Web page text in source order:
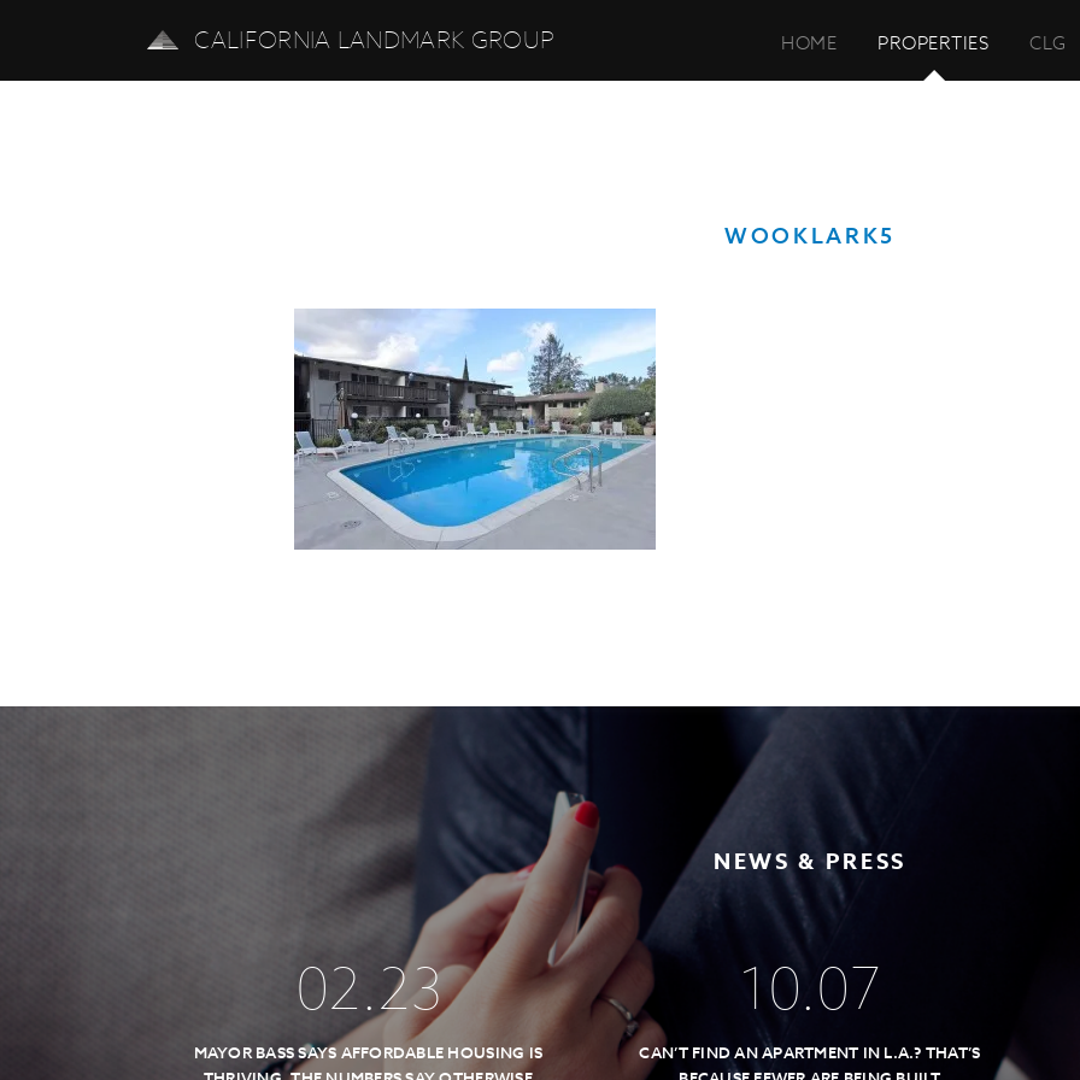
CALIFORNIA LANDMARK GROUP HOME PROPERTIES CLG
WOOKLARK5
NEWS & PRESS
02.23
MAYOR BASS SAYS AFFORDABLE HOUSING IS
10.07
CAN’T FIND AN APARTMENT IN L.A.? THAT’S